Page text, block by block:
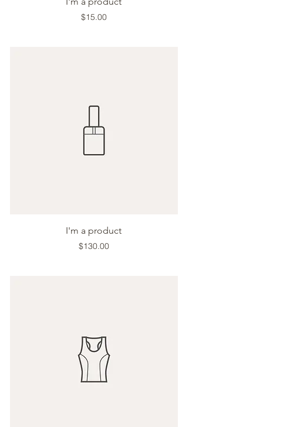
Price
$15.00
Quick View
I'm a product
Price
$130.00